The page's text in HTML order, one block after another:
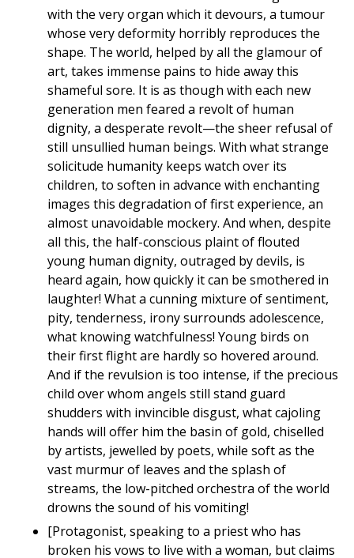
with the very organ which it devours, a tumour
whose very deformity horribly reproduces the
shape. The world, helped by all the glamour of
art, takes immense pains to hide away this
shameful sore. It is as though with each new
generation men feared a revolt of human
dignity, a desperate revolt—the sheer refusal of
still unsullied human beings. With what strange
solicitude humanity keeps watch over its
children, to soften in advance with enchanting
images this degradation of first experience, an
almost unavoidable mockery. And when, despite
all this, the half-conscious plaint of flouted
young human dignity, outraged by devils, is
heard again, how quickly it can be smothered in
laughter! What a cunning mixture of sentiment,
pity, tenderness, irony surrounds adolescence,
what knowing watchfulness! Young birds on
their first flight are hardly so hovered around.
And if the revulsion is too intense, if the precious
child over whom angels still stand guard
shudders with invincible disgust, what cajoling
hands will offer him the basin of gold, chiselled
by artists, jewelled by poets, while soft as the
vast murmur of leaves and the splash of
streams, the low-pitched orchestra of the world
drowns the sound of his vomiting!
[Protagonist, speaking to a priest who has
broken his vows to live with a woman, but claims